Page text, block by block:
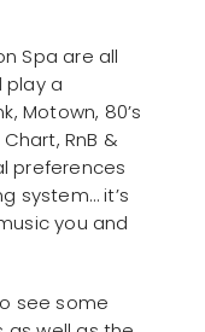
Spa are all
play a
Motown, 80’s
RnB &
preferences
system… it’s
you and
see some